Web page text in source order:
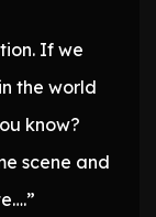
If we
the world
know?
scene and